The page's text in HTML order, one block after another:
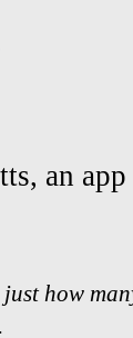
an
how